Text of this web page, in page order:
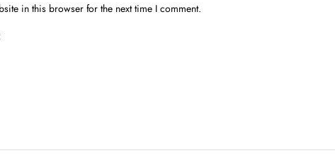
in this browser for the next time I comment.